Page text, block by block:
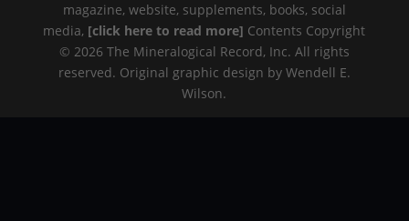
magazine, website, supplements, books, social
media, [click here to read more] Contents Copyright
© 2026 The Mineralogical Record, Inc. All rights
reserved. Original graphic design by Wendell E.
Wilson.